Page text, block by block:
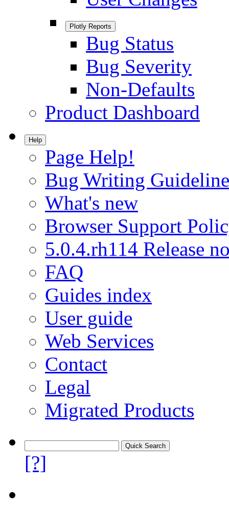
Plotly Reports
Bug Status
Bug Severity
Non-Defaults
Product Dashboard
Help
Page Help!
Bug Writing
What's new
Browser Support
5.0.4.rh114 Release
FAQ
Guides index
User guide
Web Services
Contact
Legal
Migrated Products
[?]